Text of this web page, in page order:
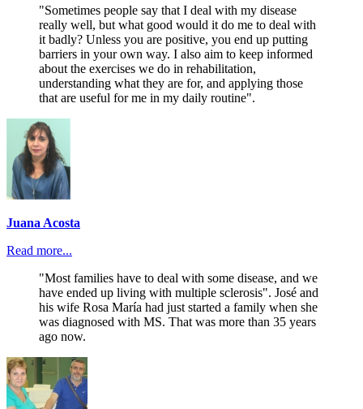
"Sometimes people say that I deal with my disease
really well, but what good would it do me to deal with
it badly? Unless you are positive, you end up putting
barriers in your own way. I also aim to keep informed
about the exercises we do in rehabilitation,
understanding what they are for, and applying those
that are useful for me in my daily routine".
Juana Acosta
Read more...
"Most families have to deal with some disease, and we
have ended up living with multiple sclerosis". José and
his wife Rosa María had just started a family when she
was diagnosed with MS. That was more than 35 years
ago now.